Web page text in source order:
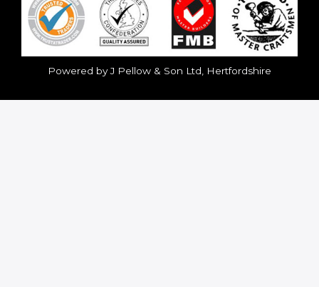
Powered by J Pellow & Son Ltd, Hertfordshire